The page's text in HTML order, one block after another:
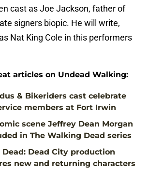
cast as Joe Jackson, father of
signers biopic. He will write,
Nat King Cole in this performers
articles on Undead Walking:
& Bikeriders cast celebrate
members at Fort Irwin
scene Jeffrey Dean Morgan
in The Walking Dead series
Dead City production
new and returning characters